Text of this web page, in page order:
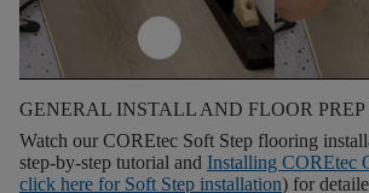
GENERAL INSTALL AND FLOOR PREP
Watch our COREtec Soft Step flooring
step-by-step tutorial and Installing COREtec
click here for Soft Step installation) for